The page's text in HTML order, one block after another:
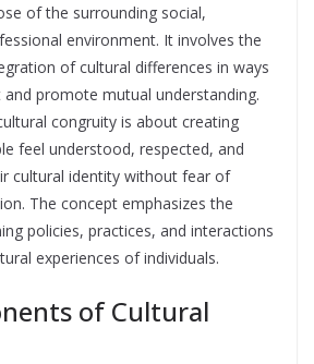
of the surrounding social,
environment. It involves the
of cultural differences in ways
promote mutual understanding.
congruity is about creating
feel understood, respected, and
cultural identity without fear of
The concept emphasizes the
policies, practices, and interactions
experiences of individuals.
of Cultural